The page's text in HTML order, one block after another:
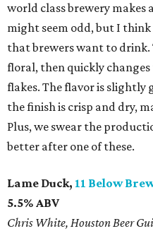
world class brewery makes
might seem odd, but I
that brewers want to
floral, then quickly
flakes. The flavor is slightly
the finish is crisp and dry,
Plus, we swear the
better after one of these.
Lame Duck, 11 Below
5.5% ABV
Chris White, Houston Beer